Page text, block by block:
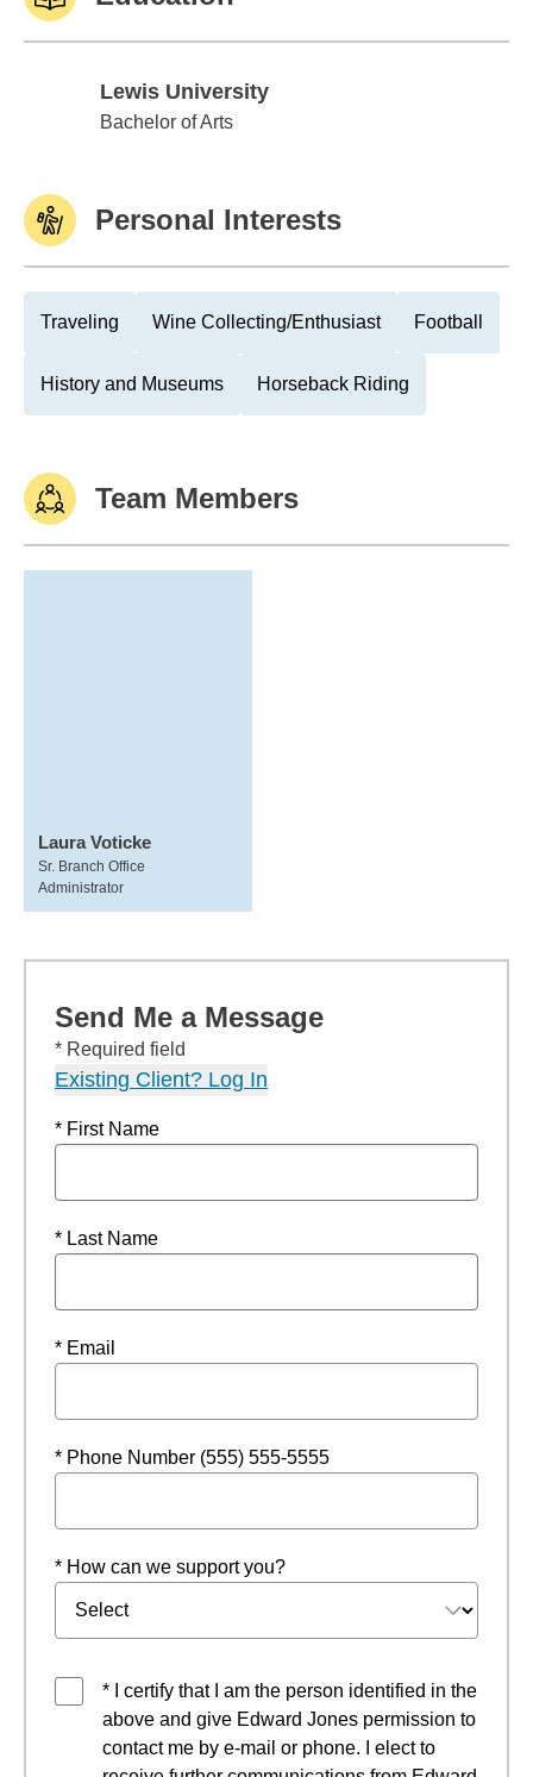
Lewis University
Lewis University
Bachelor of Arts
Personal Interests
Traveling Wine Collecting/Enthusiast Football
History and Museums Horseback Riding
Team Members
Laura Voticke
Sr. Branch Office
Administrator
Send Me a Message
* Required field
Existing Client? Log In
* First Name
* Last Name
* Email
* Phone Number (555) 555-5555
* How can we support you?
* I certify that I am the person identified in the
above and give Edward Jones permission to
contact me by e-mail or phone. I elect to